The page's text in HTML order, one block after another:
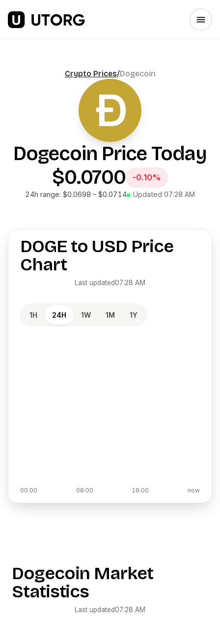
Crypto Prices/Dogecoin
Dogecoin Price Today
$0.0700
-0.10%
24h range: $0.0698 – $0.0714 Updated 07:28 AM
DOGEto USD Price
Chart
Last updated07:28 AM
1H 24H 1W 1M 1Y
00:00 08:00 16:00 now
Dogecoin Market
Statistics
Last updated07:28 AM